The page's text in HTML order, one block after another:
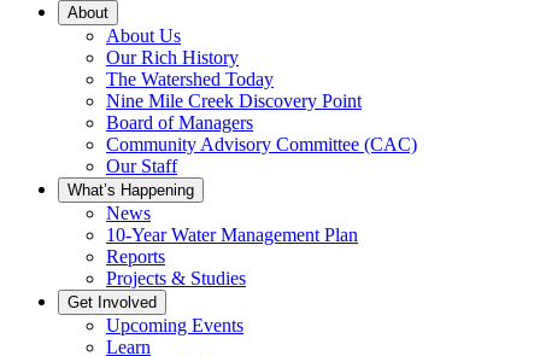
About
About Us
Our Rich History
The Watershed Today
Nine Mile Creek Discovery Point
Board of Managers
Community Advisory Committee (CAC)
Our Staff
What’s Happening
News
10-Year Water Management Plan
Reports
Projects & Studies
Get Involved
Upcoming Events
Learn